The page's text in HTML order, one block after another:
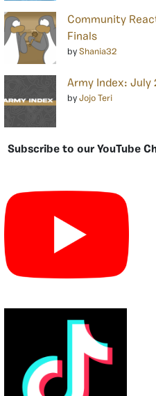
Community
Finals
by Shania32
Army Index: July
by Jojo Teri
Subscribe to our YouTube